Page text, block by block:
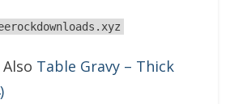
Table Gravy – Thick